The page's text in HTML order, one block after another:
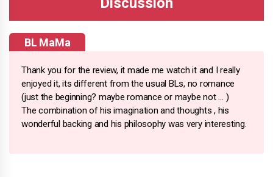
BL MaMa
Thank you for the review, it made me watch it and I really
enjoyed it, its different from the usual BLs, no romance
(just the beginning? maybe romance or maybe not … )
The combination of his imagination and thoughts , his
wonderful backing and his philosophy was very interesting.